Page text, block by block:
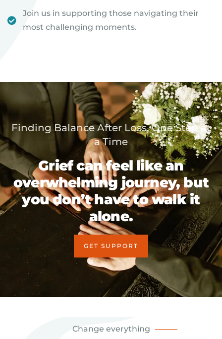
Join us in supporting those navigating their
most challenging moments.
Finding Balance After Loss, One Step at
a Time
Grief can feel like an
overwhelming journey, but
you don’t have to walk it
alone.
GET SUPPORT
Change everything